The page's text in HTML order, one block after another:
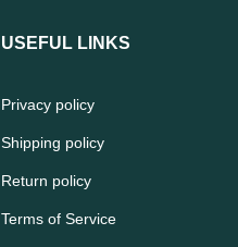
USEFUL LINKS
Privacy policy
Shipping policy
Return policy
Terms of Service